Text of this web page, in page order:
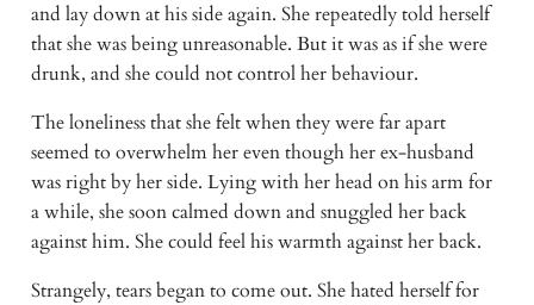
and lay down at his side again. She repeatedly told herself
that she was being unreasonable. But it was as if she were
drunk, and she could not control her behaviour.
The loneliness that she felt when they were far apart
seemed to overwhelm her even though her ex-husband
was right by her side. Lying with her head on his arm for
a while, she soon calmed down and snuggled her back
against him. She could feel his warmth against her back.
Strangely, tears began to come out. She hated herself for